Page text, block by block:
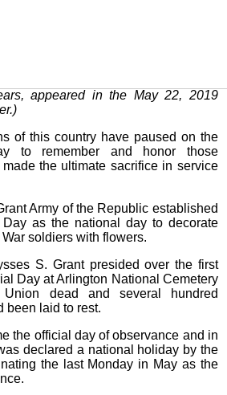
Fallen Heroes This
following Country Editor column by
Publisher/Editor of this
appeared in the May 22, 2019
of this country have paused on the
to remember and honor those
the ultimate sacrifice in service
Army of the Republic established
Day as the national day to decorate
soldiers with flowers.
S. Grant presided over the first
Day at Arlington National Cemetery
dead and several hundred
been laid to rest.
the official day of observance and in
declared a national holiday by the
the last Monday in May as the